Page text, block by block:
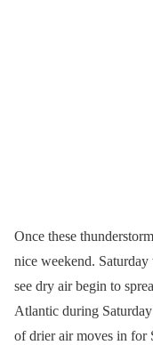
Once these
nice weekend.
see dry air begin to
Atlantic during
of drier air moves in for